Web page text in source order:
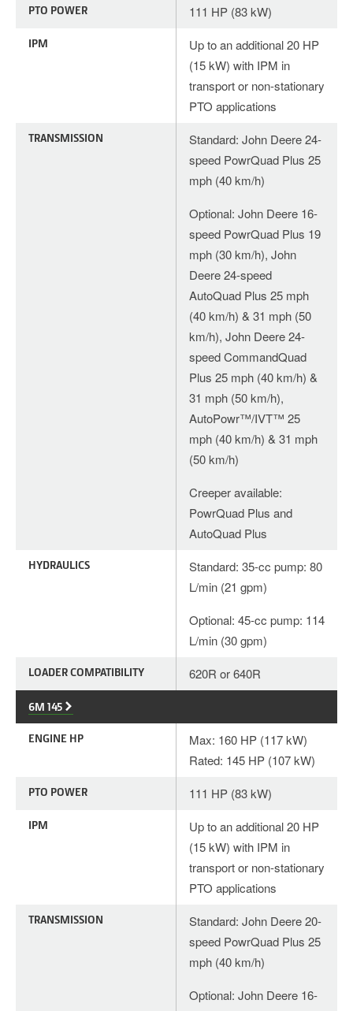
PTO POWER 111 HP (83 kW)
IPM
Up to an additional 20 HP
(15 kW) with IPM in
transport or non-stationary
PTO applications
TRANSMISSION
Standard: John Deere 24-
speed PowrQuad Plus 25
mph (40 km/h)
Optional: John Deere 16-
speed PowrQuad Plus 19
mph (30 km/h), John
Deere 24-speed
AutoQuad Plus 25 mph
(40 km/h) & 31 mph (50
km/h), John Deere 24-
speed CommandQuad
Plus 25 mph (40 km/h) &
31 mph (50 km/h),
AutoPowr™/IVT™ 25
mph (40 km/h) & 31 mph
(50 km/h)
Creeper available:
PowrQuad Plus and
AutoQuad Plus
HYDRAULICS
Standard: 35-cc pump: 80
L/min (21 gpm)
Optional: 45-cc pump: 114
L/min (30 gpm)
LOADER COMPATIBILITY 620R or 640R
6M 145
ENGINE HP
Max: 160 HP (117 kW)
Rated: 145 HP (107 kW)
PTO POWER 111 HP (83 kW)
IPM
Up to an additional 20 HP
(15 kW) with IPM in
transport or non-stationary
PTO applications
TRANSMISSION
Standard: John Deere 20-
speed PowrQuad Plus 25
mph (40 km/h)
Optional: John Deere 16-